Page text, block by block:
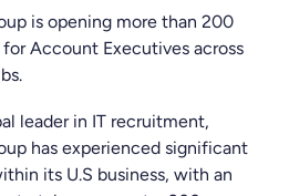
is opening more than 200
Account Executives across
leader in IT recruitment,
has experienced significant
its U.S business, with an